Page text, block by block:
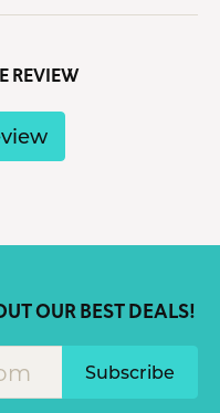
REVIEW
OUR BEST DEALS!
Subscribe